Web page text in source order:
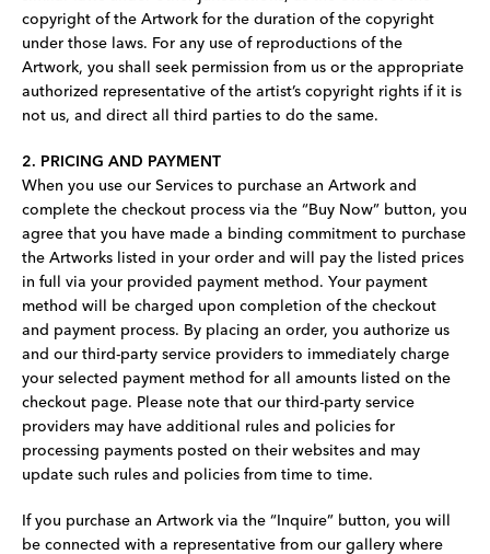
copyright of the Artwork for the duration of the copyright
under those laws. For any use of reproductions of the
Artwork, you shall seek permission from us or the appropriate
authorized representative of the artist’s copyright rights if it is
not us, and direct all third parties to do the same.
2. PRICING AND PAYMENT
When you use our Services to purchase an Artwork and
complete the checkout process via the “Buy Now” button, you
agree that you have made a binding commitment to purchase
the Artworks listed in your order and will pay the listed prices
in full via your provided payment method. Your payment
method will be charged upon completion of the checkout
and payment process. By placing an order, you authorize us
and our third-party service providers to immediately charge
your selected payment method for all amounts listed on the
checkout page. Please note that our third-party service
providers may have additional rules and policies for
processing payments posted on their websites and may
update such rules and policies from time to time.
If you purchase an Artwork via the “Inquire” button, you will
be connected with a representative from our gallery where